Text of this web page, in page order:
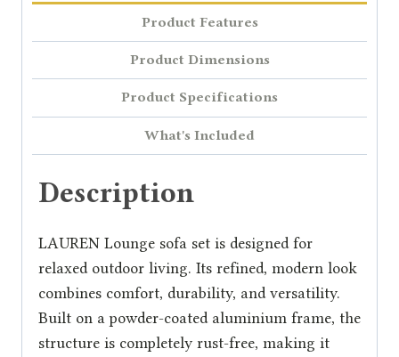
Product Features
Product Dimensions
Product Specifications
What's Included
Description
LAUREN Lounge sofa set is designed for
relaxed outdoor living. Its refined, modern look
combines comfort, durability, and versatility.
Built on a powder-coated aluminium frame, the
structure is completely rust-free, making it